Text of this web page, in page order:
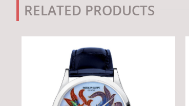
RELATED PRODUCTS